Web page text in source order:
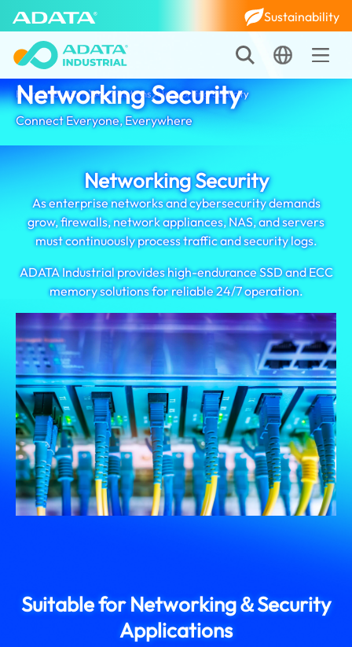
Sustainability
Home Solutions Applications Networking Security
Networking Security
Connect Everyone, Everywhere
Networking Security
As enterprise networks and cybersecurity demands
grow, firewalls, network appliances, NAS, and servers
must continuously process traffic and security logs.
ADATA Industrial provides high-endurance SSD and ECC
memory solutions for reliable 24/7 operation.
Suitable for Networking＆Security
Applications